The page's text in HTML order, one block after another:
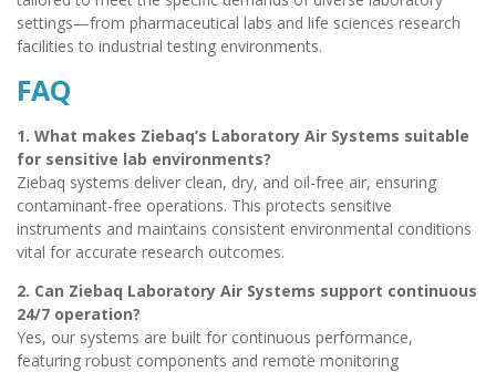
settings—from pharmaceutical labs and life sciences research
facilities to industrial testing environments.
FAQ
1. What makes Ziebaq’s Laboratory Air Systems suitable
for sensitive lab environments?
Ziebaq systems deliver clean, dry, and oil-free air, ensuring
contaminant-free operations. This protects sensitive
instruments and maintains consistent environmental conditions
vital for accurate research outcomes.
2. Can Ziebaq Laboratory Air Systems support continuous
24/7 operation?
Yes, our systems are built for continuous performance,
featuring robust components and remote monitoring